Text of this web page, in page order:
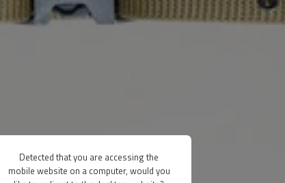
Detected that you are accessing the
mobile website on a computer, would you